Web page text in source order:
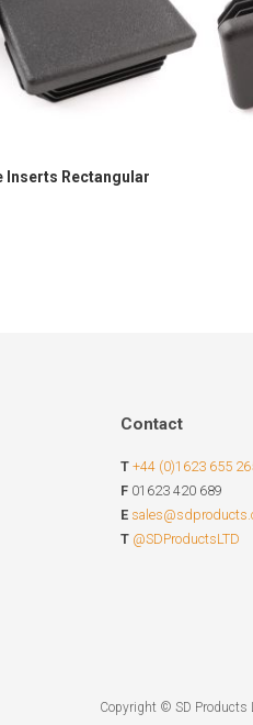
Inserts Rectangular
Contact
T +44 (0)1623 655
F 01623 420 689
E
T @SDProductsLTD
Copyright © SD Products